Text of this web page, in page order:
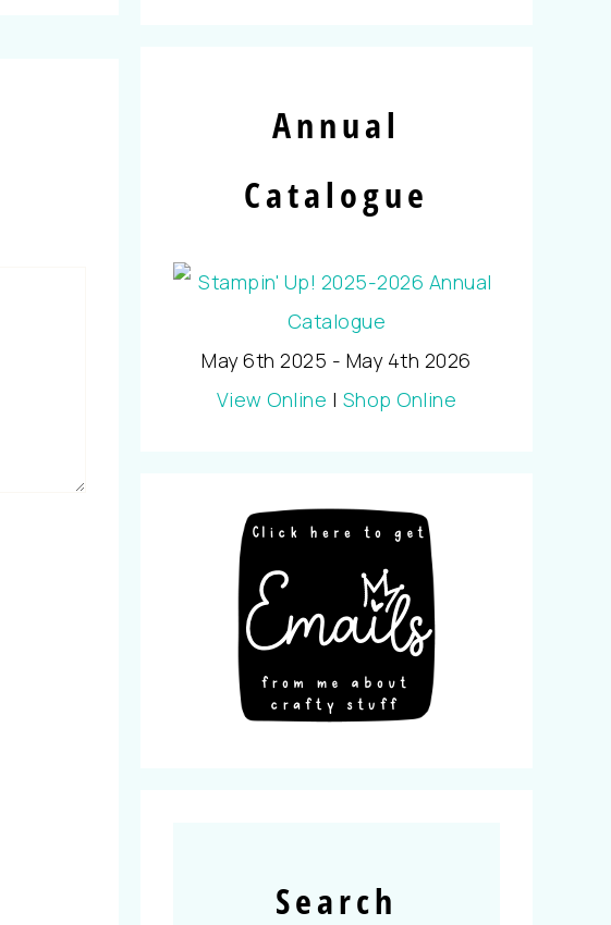
Annual
Catalogue
May 6th 2025 - May 4th 2026
View Online | Shop Online
Search